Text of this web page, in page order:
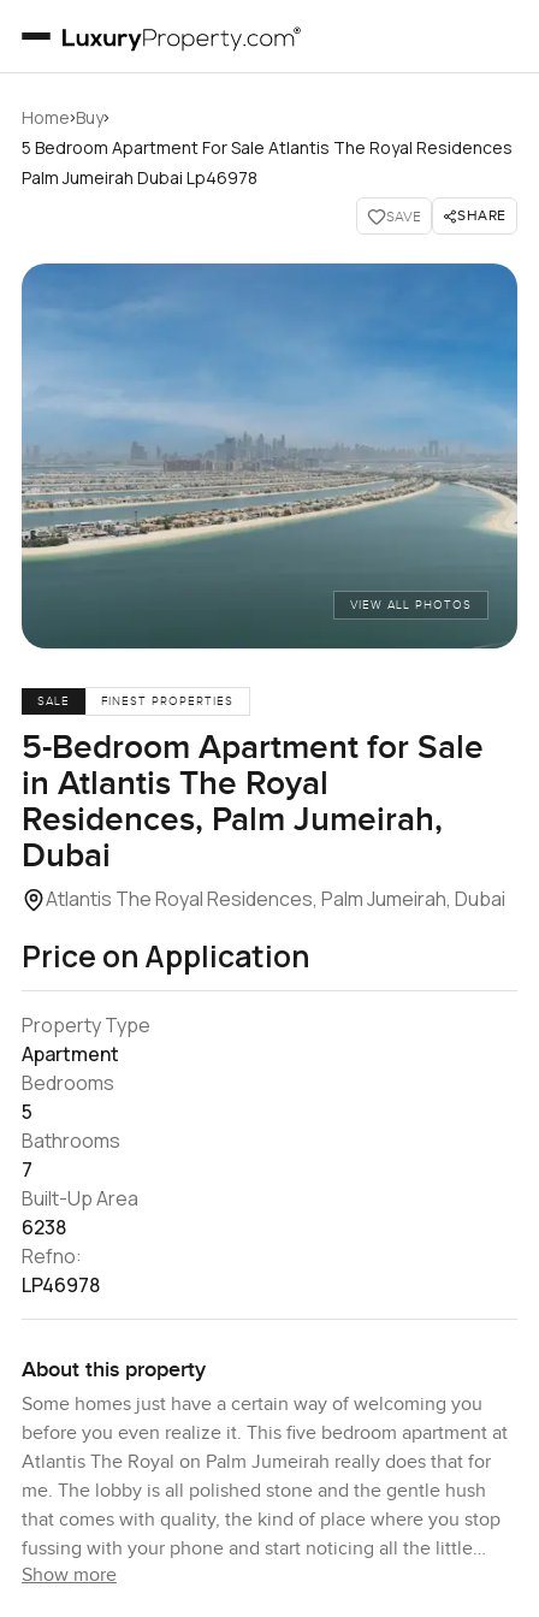
Home›Buy›
5 Bedroom Apartment For Sale Atlantis The Royal Residences
Palm Jumeirah Dubai Lp46978
SAVE SHARE
VIEW ALL PHOTOS
SALE FINEST PROPERTIES
5-Bedroom Apartment for Sale
in Atlantis The Royal
Residences, Palm Jumeirah,
Dubai
Atlantis The Royal Residences, Palm Jumeirah, Dubai
Price on Application
Property Type
Apartment
Bedrooms
5
Bathrooms
7
Built-Up Area
6238
Refno:
LP46978
About this property
Some homes just have a certain way of welcoming you
before you even realize it. This five bedroom apartment at
Atlantis The Royal on Palm Jumeirah really does that for
me. The lobby is all polished stone and the gentle hush
that comes with quality, the kind of place where you stop
fussing with your phone and start noticing all the little
things. I remember just pausing for a second inside, letting
Show more